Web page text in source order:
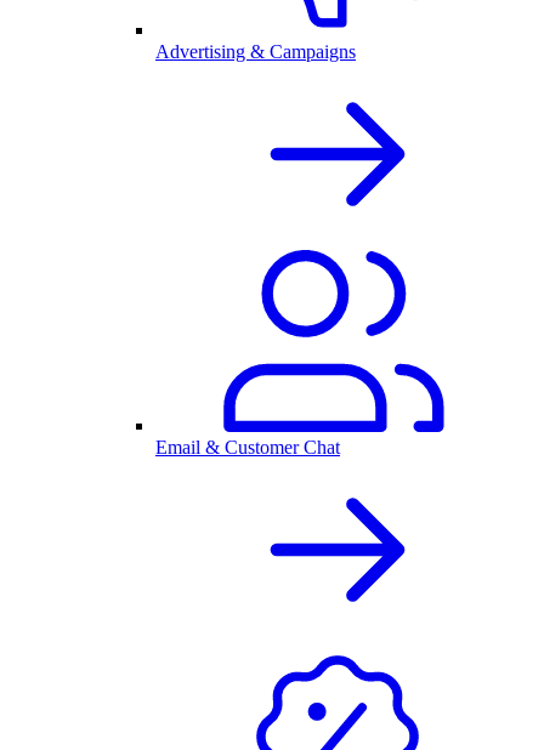
Advertising & Campaigns
Email & Customer Chat